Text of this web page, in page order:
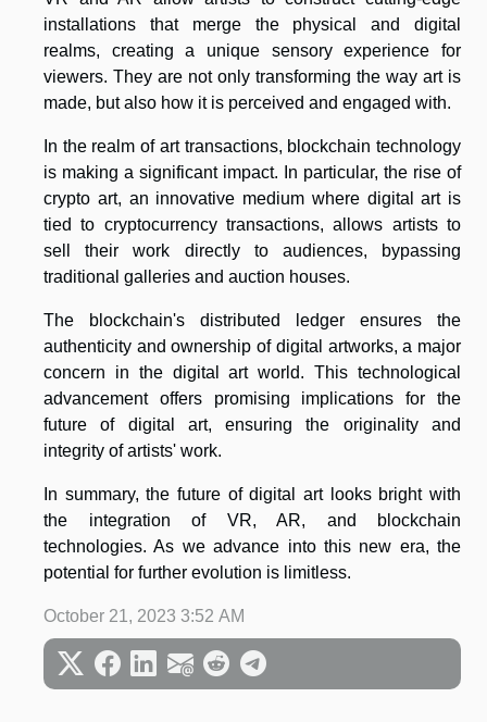
installations that merge the physical and digital
realms, creating a unique sensory experience for
viewers. They are not only transforming the way art is
made, but also how it is perceived and engaged with.
In the realm of art transactions, blockchain technology
is making a significant impact. In particular, the rise of
crypto art, an innovative medium where digital art is
tied to cryptocurrency transactions, allows artists to
sell their work directly to audiences, bypassing
traditional galleries and auction houses.
The blockchain's distributed ledger ensures the
authenticity and ownership of digital artworks, a major
concern in the digital art world. This technological
advancement offers promising implications for the
future of digital art, ensuring the originality and
integrity of artists' work.
In summary, the future of digital art looks bright with
the integration of VR, AR, and blockchain
technologies. As we advance into this new era, the
potential for further evolution is limitless.
October 21, 2023 3:52 AM